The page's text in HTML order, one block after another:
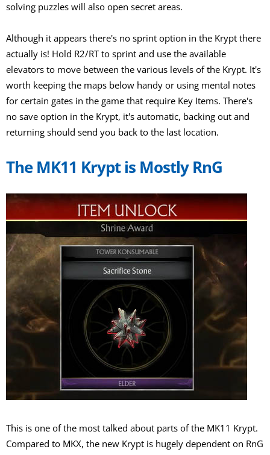
solving puzzles will also open secret areas.
Although it appears there's no sprint option in the Krypt there
actually is! Hold R2/RT to sprint and use the available
elevators to move between the various levels of the Krypt. It's
worth keeping the maps below handy or using mental notes
for certain gates in the game that require Key Items. There's
no save option in the Krypt, it's automatic, backing out and
returning should send you back to the last location.
The MK11 Krypt is Mostly RnG
This is one of the most talked about parts of the MK11 Krypt.
Compared to MKX, the new Krypt is hugely dependent on RnG